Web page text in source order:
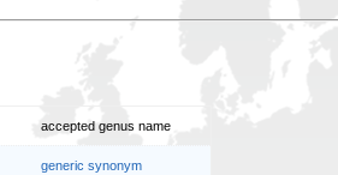
accepted genus name
generic synonym